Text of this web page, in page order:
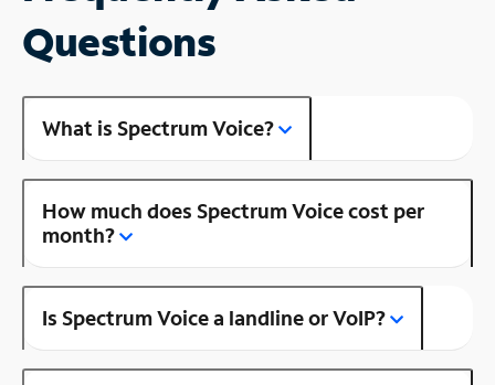
Questions
What is Spectrum Voice?
How much does Spectrum Voice cost per
month?
Is Spectrum Voice a landline or VoIP?